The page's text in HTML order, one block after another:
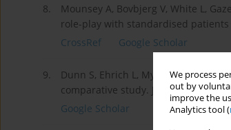
We process
out by
improve the
Analytics tool (
8.
Mounsey A, Bovbjerg V, White L,
role-play with standardised patients
CrossRef
Google Scholar
9.
Dunn S, Ehrich L, Mylonas A,
comparative study. J Nurs Educ.
Google Scholar